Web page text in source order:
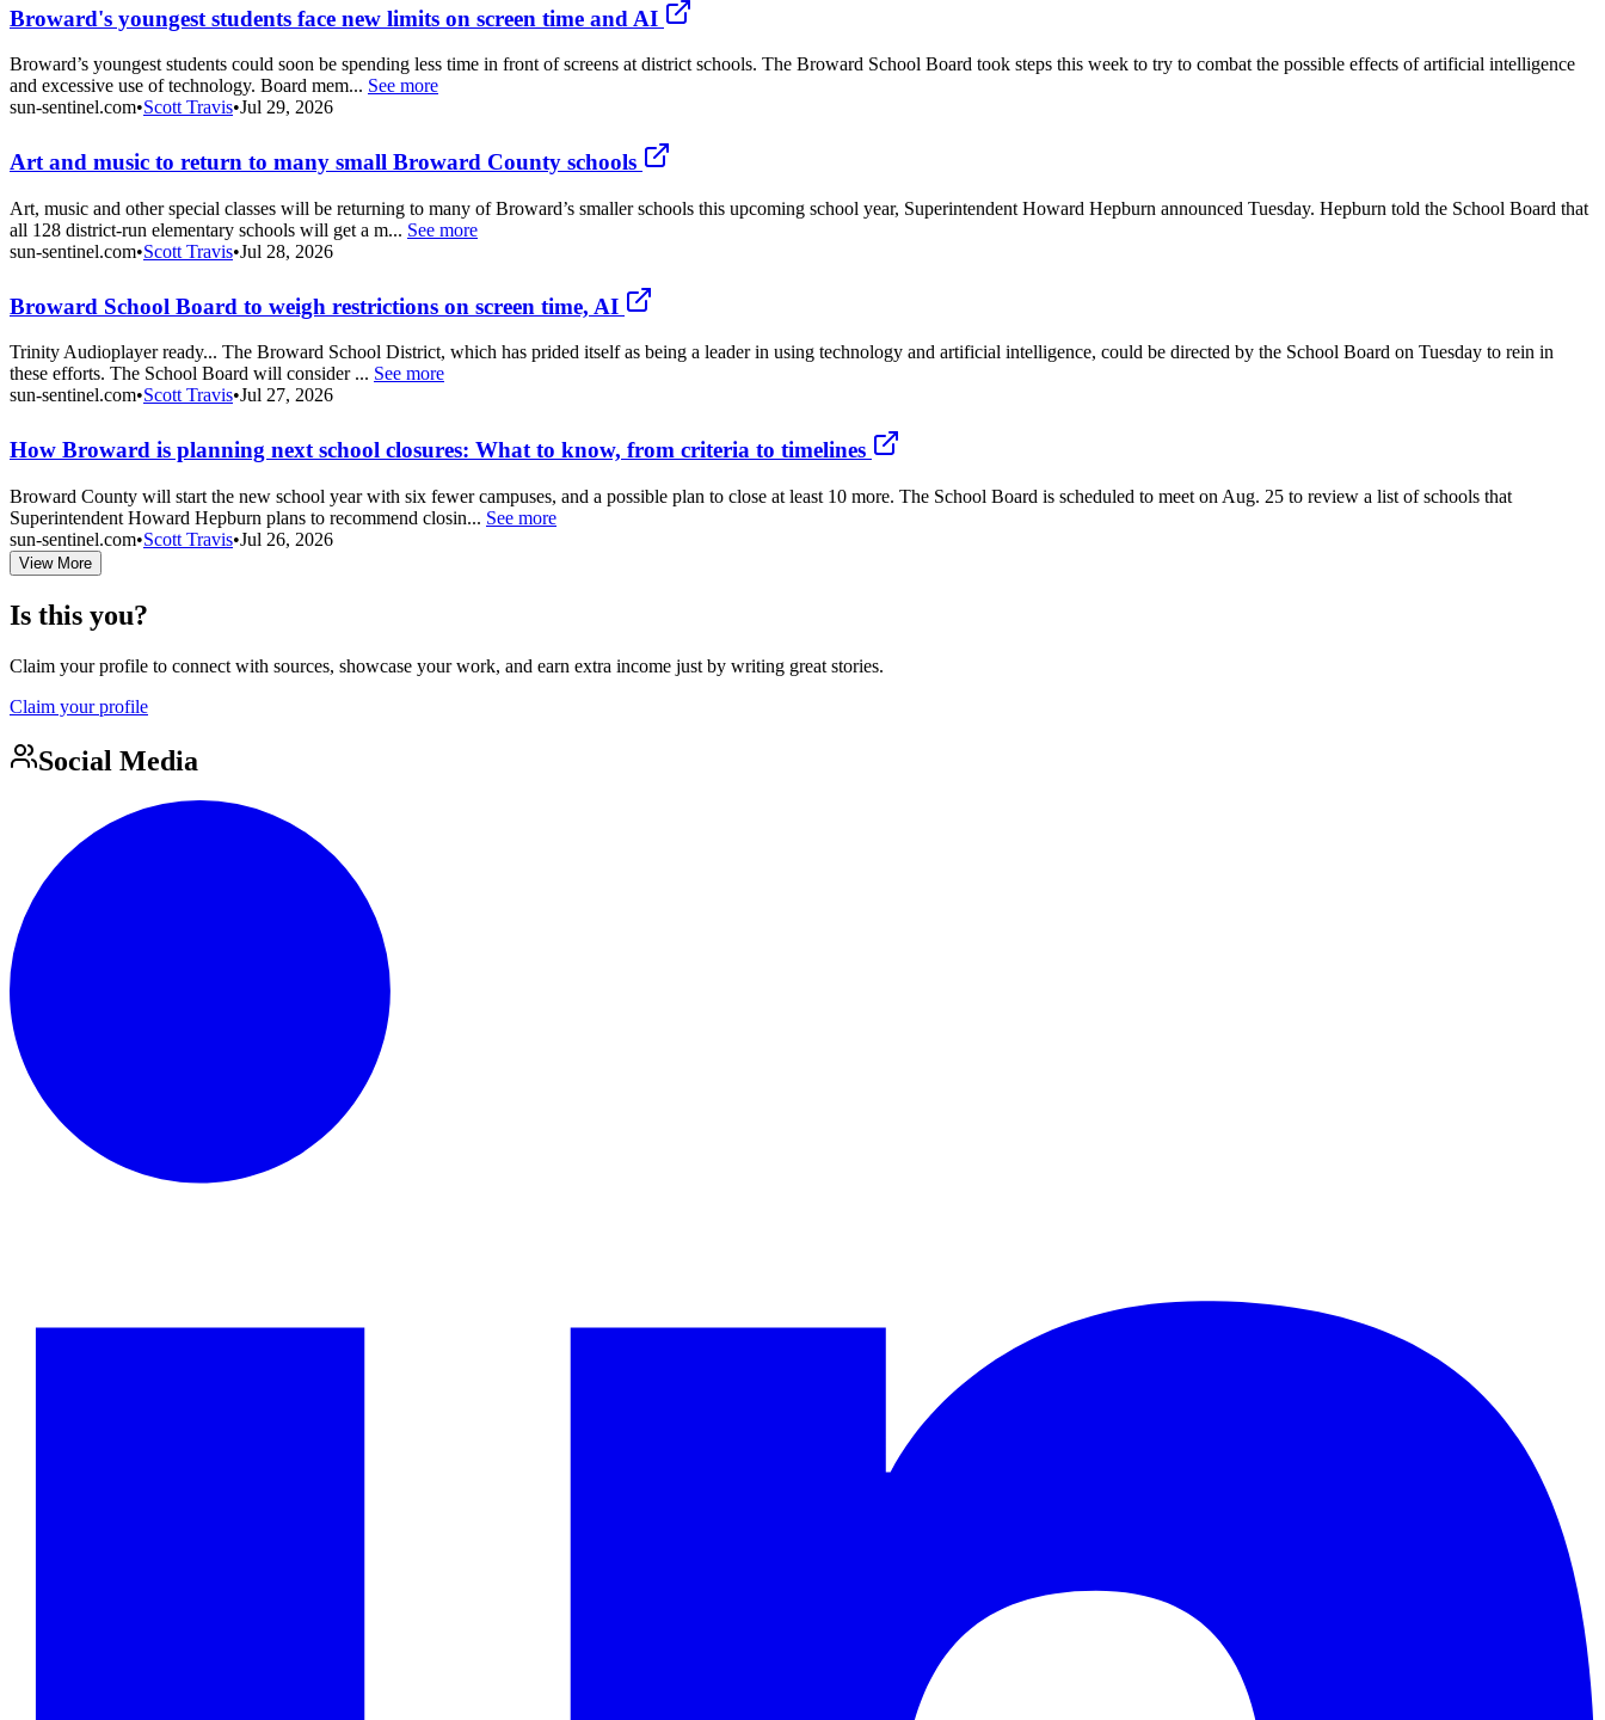
Broward's youngest students face new limits on screen time and AI
Broward’s youngest students could soon be spending less time in front of screens at district schools. The Broward School Board took steps this week to try to combat the possible effects of artificial intelligence
and excessive use of technology. Board mem... See more
sun-sentinel.com•Scott Travis•Jul 29, 2026
Art and music to return to many small Broward County schools
Art, music and other special classes will be returning to many of Broward’s smaller schools this upcoming school year, Superintendent Howard Hepburn announced Tuesday. Hepburn told the School Board that
all 128 district-run elementary schools will get a m... See more
sun-sentinel.com•Scott Travis•Jul 28, 2026
Broward School Board to weigh restrictions on screen time, AI
Trinity Audioplayer ready... The Broward School District, which has prided itself as being a leader in using technology and artificial intelligence, could be directed by the School Board on Tuesday to rein in
these efforts. The School Board will consider ... See more
sun-sentinel.com•Scott Travis•Jul 27, 2026
How Broward is planning next school closures: What to know, from criteria to timelines
Broward County will start the new school year with six fewer campuses, and a possible plan to close at least 10 more. The School Board is scheduled to meet on Aug. 25 to review a list of schools that
Superintendent Howard Hepburn plans to recommend closin... See more
sun-sentinel.com•Scott Travis•Jul 26, 2026
View More
Is this you?
Claim your profile to connect with sources, showcase your work, and earn extra income just by writing great stories.
Claim your profile
Social Media